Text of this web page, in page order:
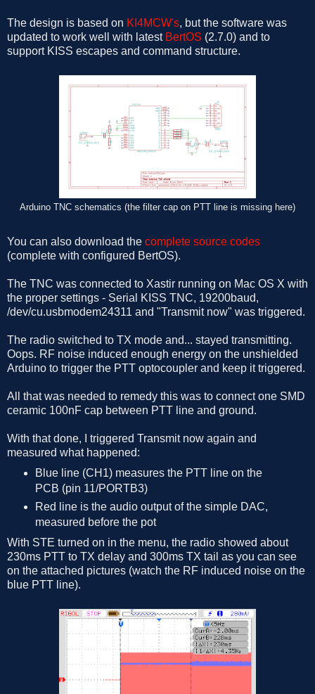
The design is based on KI4MCW's, but the software was
updated to work well with latest BertOS (2.7.0) and to
support KISS escapes and command structure.
Arduino TNC schematics (the filter cap on PTT line is missing here)
You can also download the complete source codes
(complete with configured BertOS).
The TNC was connected to Xastir running on Mac OS X with
the proper settings - Serial KISS TNC, 19200baud,
/dev/cu.usbmodem24311 and "Transmit now" was triggered.
The radio switched to TX mode and... stayed transmitting.
Oops. RF noise induced enough energy on the unshielded
Arduino to trigger the PTT optocoupler and keep it triggered.
All that was needed to remedy this was to connect one SMD
ceramic 100nF cap between PTT line and ground.
With that done, I triggered Transmit now again and
measured what happened:
Blue line (CH1) measures the PTT line on the
PCB (pin 11/PORTB3)
Red line is the audio output of the simple DAC,
measured before the pot
With STE turned on in the menu, the radio showed about
230ms PTT to TX delay and 300ms TX tail as you can see
on the attached pictures (watch the RF induced noise on the
blue PTT line).